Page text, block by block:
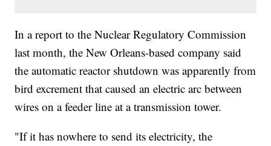
In a report to the Nuclear Regulatory Commission
last month, the New Orleans-based company said
the automatic reactor shutdown was apparently from
bird excrement that caused an electric arc between
wires on a feeder line at a transmission tower.
"If it has nowhere to send its electricity, the